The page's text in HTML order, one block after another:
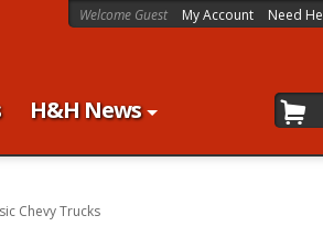
H&H News
Welcome Guest My Account Need
Chevy Trucks